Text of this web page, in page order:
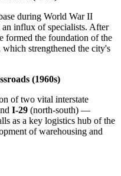
during World War II
influx of specialists. After
formed the foundation of the
strengthened the city's
(1960s)
of two vital interstate
I-29 (north-south) —
as a key logistics hub of the
of warehousing and